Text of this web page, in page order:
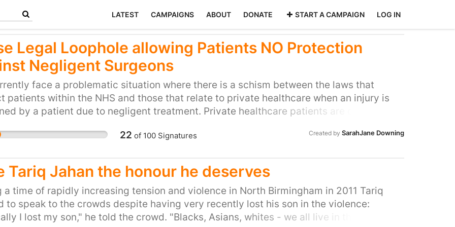
LATEST CAMPAIGNS ABOUT DONATE START A CAMPAIGN LOG IN
Legal Loophole allowing Patients NO Protection
Negligent Surgeons
face a problematic situation where there is a schism between the laws that
patients within the NHS and those that relate to private healthcare when an injury is
by a patient due to negligent treatment. Private healthcare patients are commonly
and assume that the claims made in company mission statements, advertising
where patients are treated wrongfully or negligently private healthcare patients
have less access to adequate redress and compensation than NHS patients. This is
liability insurance for surgeons in the private sector is discretionary rather than
meaning that cover can be withdrawn – even retrospectively – leaving patients
the possibility of compensation. The petitioners therefore ask Parliament to legislate
22 of 100Signatures Created by SarahJane Downing
Tariq Jahan the honour he deserves
a time of rapidly increasing tension and violence in North Birmingham in 2011 Tariq
to speak to the crowds despite having very recently lost his son in the violence:
I lost my son," he told the crowd. "Blacks, Asians, whites - we all live in the same